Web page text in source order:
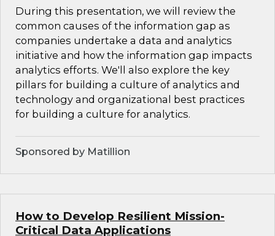
During this presentation, we will review the
common causes of the information gap as
companies undertake a data and analytics
initiative and how the information gap impacts
analytics efforts. We'll also explore the key
pillars for building a culture of analytics and
technology and organizational best practices
for building a culture for analytics.
Sponsored by Matillion
How to Develop Resilient Mission-
Critical Data Applications